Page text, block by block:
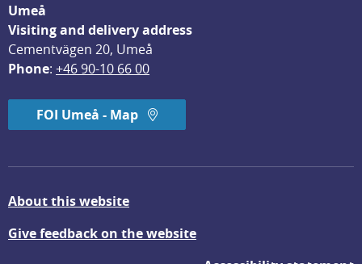
Umeå
Visiting and delivery address
Cementvägen 20, Umeå
Phone: +46 90-10 66 00
FOI Umeå - Map
About this website
Give feedback on the website